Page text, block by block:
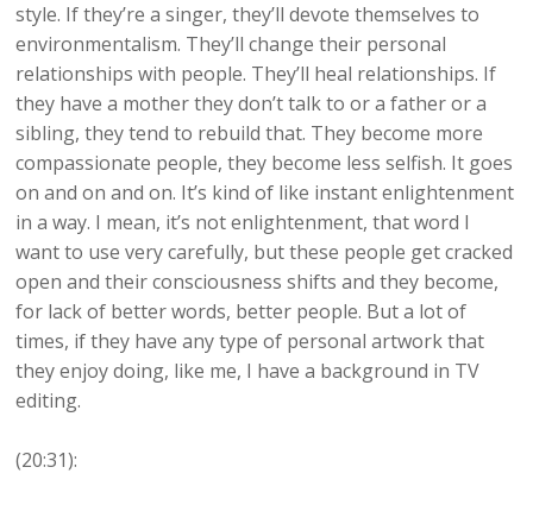
style. If they’re a singer, they’ll devote themselves to
environmentalism. They’ll change their personal
relationships with people. They’ll heal relationships. If
they have a mother they don’t talk to or a father or a
sibling, they tend to rebuild that. They become more
compassionate people, they become less selfish. It goes
on and on and on. It’s kind of like instant enlightenment
in a way. I mean, it’s not enlightenment, that word I
want to use very carefully, but these people get cracked
open and their consciousness shifts and they become,
for lack of better words, better people. But a lot of
times, if they have any type of personal artwork that
they enjoy doing, like me, I have a background in TV
editing.
(20:31):